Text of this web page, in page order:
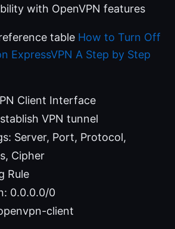
with OpenVPN features
table How to Turn Off
ExpressVPN A Step by Step
Client Interface
VPN tunnel
Server, Port, Protocol,
Cipher
Rule
0.0.0.0/0
client